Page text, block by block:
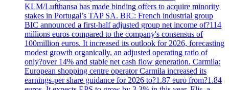
KLM/Lufthansa has made binding offers to acquire minority
stakes in Portugal’s TAP SA. BIC: French industrial group
BIC announced a first-half adjusted group net income of?114
millions euros compared to the company's consensus of
100million euros. It increased its outlook for 2026, forecasting
modest growth organically, an adjusted operating ratio of
only?over 14% and stable net cash flow generation. Carmila:
European shopping centre operator Carmila increased its
earnings-per share guidance for 2026 to?1.87 euro from?1.84